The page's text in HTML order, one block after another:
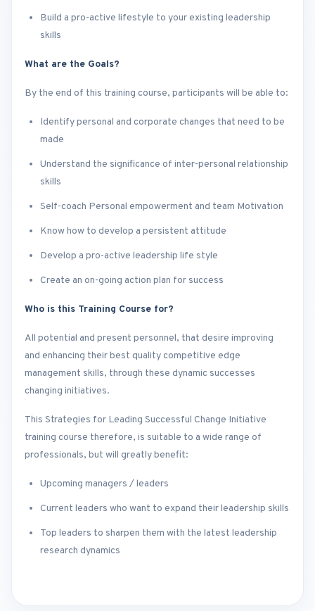
Build a pro-active lifestyle to your existing leadership
skills
What are the Goals?
By the end of this training course, participants will be able to:
Identify personal and corporate changes that need to be
made
Understand the significance of inter-personal relationship
skills
Self-coach Personal empowerment and team Motivation
Know how to develop a persistent attitude
Develop a pro-active leadership life style
Create an on-going action plan for success
Who is this Training Course for?
All potential and present personnel, that desire improving
and enhancing their best quality competitive edge
management skills, through these dynamic successes
changing initiatives.
This Strategies for Leading Successful Change Initiative
training course therefore, is suitable to a wide range of
professionals, but will greatly benefit:
Upcoming managers / leaders
Current leaders who want to expand their leadership skills
Top leaders to sharpen them with the latest leadership
research dynamics